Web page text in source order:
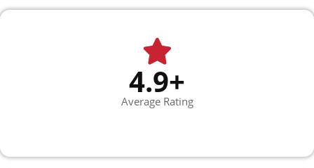
4.9+
Average Rating